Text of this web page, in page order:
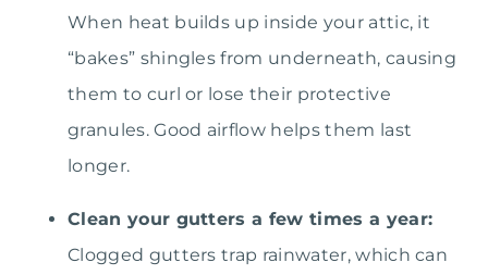
When heat builds up inside your attic, it
“bakes” shingles from underneath, causing
them to curl or lose their protective
granules. Good airflow helps them last
longer.
Clean your gutters a few times a year:
Clogged gutters trap rainwater, which can